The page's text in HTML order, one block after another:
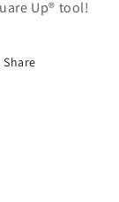
Up® tool!
Share